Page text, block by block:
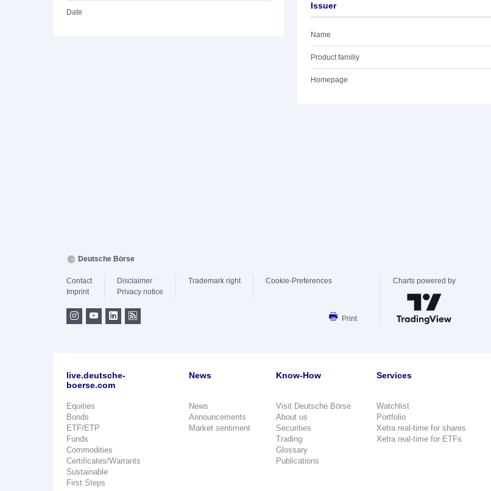
Date
Issuer
Name
Product familiy
Homepage
Deutsche Börse
Contact
Imprint
Disclaimer
Privacy notice
Trademark right Cookie-Preferences
Print
Charts powered by
live.deutsche-
boerse.com
Equities
Bonds
ETF/ETP
Funds
Commodities
Certificates/Warrants
Sustainable
First Steps
News
News
Announcements
Market sentiment
Know-How
Visit Deutsche Börse
About us
Securities
Trading
Glossary
Publications
Services
Watchlist
Portfolio
Xetra real-time for shares
Xetra real-time for ETFs